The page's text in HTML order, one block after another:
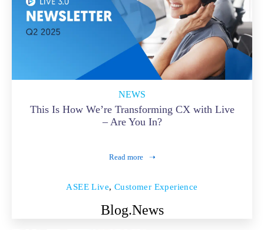
NEWS
This Is How We’re Transforming CX with Live
– Are You In?
Read more
ASEE Live, Customer Experience
Blog.News